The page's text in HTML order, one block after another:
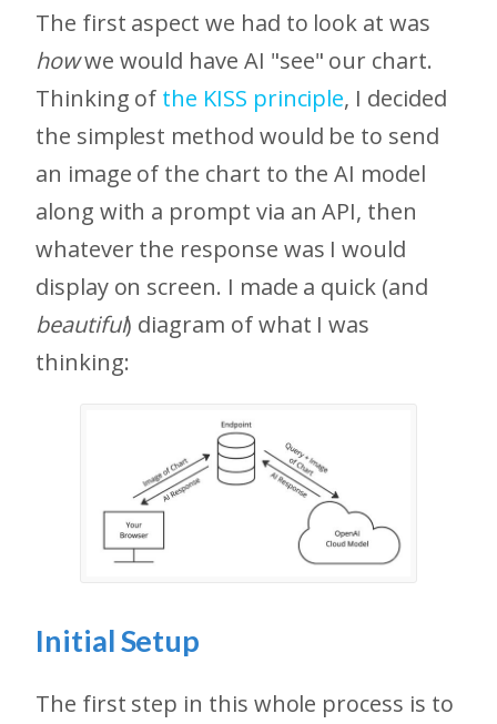
The first aspect we had to look at was
howwe would have AI "see" our chart.
Thinking of the KISS principle, I decided
the simplest method would be to send
an image of the chart to the AI model
along with a prompt via an API, then
whatever the response was I would
display on screen. I made a quick (and
beautiful) diagram of what I was
thinking:
Initial Setup
The first step in this whole process is to